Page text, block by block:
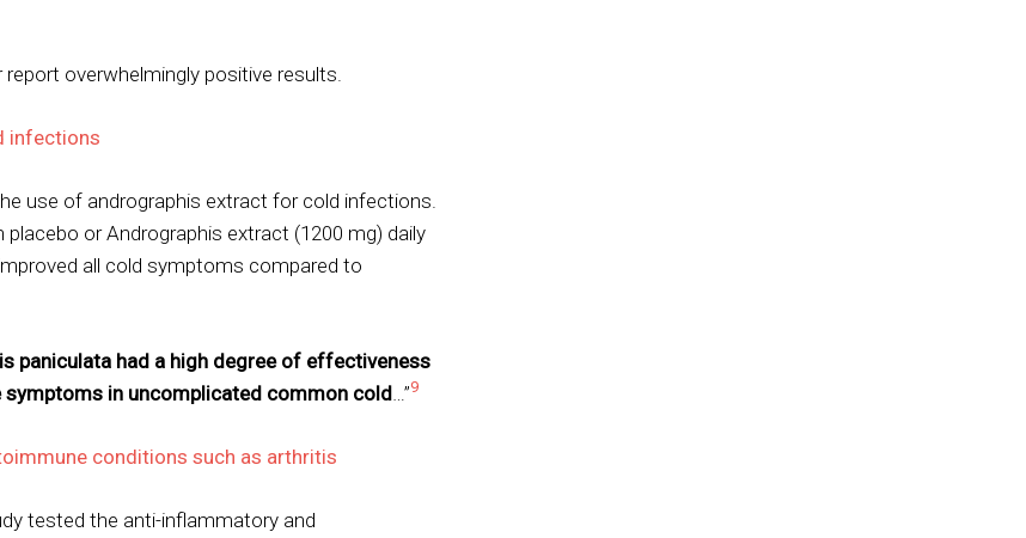
overwhelmingly positive results.
infections
use of andrographis extract for cold infections.
or Andrographis extract (1200 mg) daily
all cold symptoms compared to
paniculata had a high degree of effectiveness
in uncomplicated common cold …”9
conditions such as arthritis
tested the anti-inflammatory and